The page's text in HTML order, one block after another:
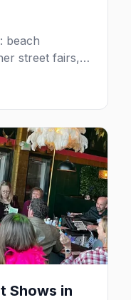
beach
street fairs,
San Diego to
events to
Shows in